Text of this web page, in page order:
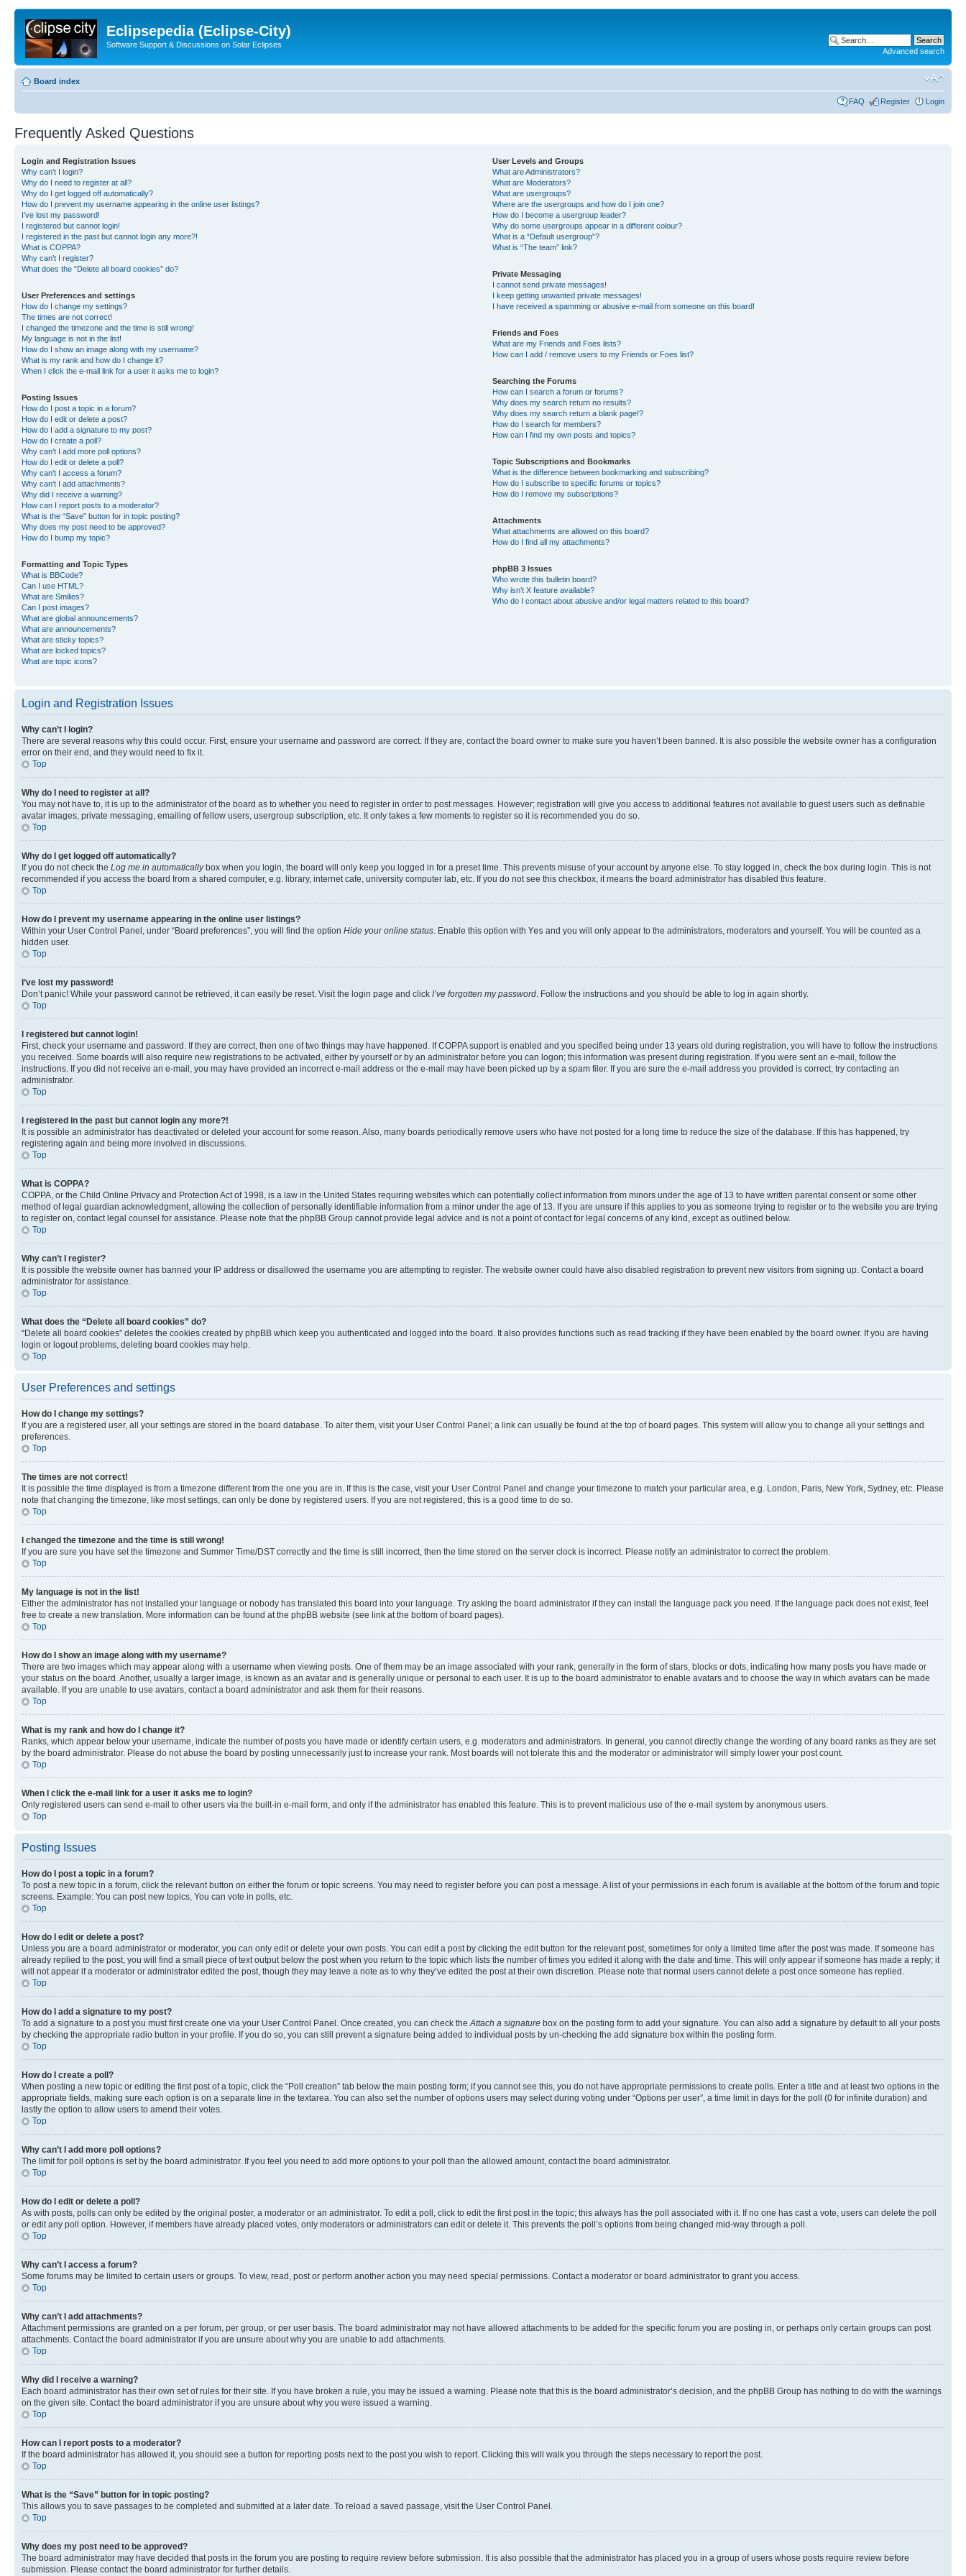
Eclipsepedia (Eclipse-City)
Software Support & Discussions on Solar Eclipses
Advanced search
Board index
FAQ Register Login
Frequently Asked Questions
Login and Registration Issues
Why can’t I login?
Why do I need to register at all?
Why do I get logged off automatically?
How do I prevent my username appearing in the online user listings?
I’ve lost my password!
I registered but cannot login!
I registered in the past but cannot login any more?!
What is COPPA?
Why can’t I register?
What does the “Delete all board cookies” do?
User Preferences and settings
How do I change my settings?
The times are not correct!
I changed the timezone and the time is still wrong!
My language is not in the list!
How do I show an image along with my username?
What is my rank and how do I change it?
When I click the e-mail link for a user it asks me to login?
Posting Issues
How do I post a topic in a forum?
How do I edit or delete a post?
How do I add a signature to my post?
How do I create a poll?
Why can’t I add more poll options?
How do I edit or delete a poll?
Why can’t I access a forum?
Why can’t I add attachments?
Why did I receive a warning?
How can I report posts to a moderator?
What is the “Save” button for in topic posting?
Why does my post need to be approved?
How do I bump my topic?
Formatting and Topic Types
What is BBCode?
Can I use HTML?
What are Smilies?
Can I post images?
What are global announcements?
What are announcements?
What are sticky topics?
What are locked topics?
What are topic icons?
User Levels and Groups
What are Administrators?
What are Moderators?
What are usergroups?
Where are the usergroups and how do I join one?
How do I become a usergroup leader?
Why do some usergroups appear in a different colour?
What is a “Default usergroup”?
What is “The team” link?
Private Messaging
I cannot send private messages!
I keep getting unwanted private messages!
I have received a spamming or abusive e-mail from someone on this board!
Friends and Foes
What are my Friends and Foes lists?
How can I add / remove users to my Friends or Foes list?
Searching the Forums
How can I search a forum or forums?
Why does my search return no results?
Why does my search return a blank page!?
How do I search for members?
How can I find my own posts and topics?
Topic Subscriptions and Bookmarks
What is the difference between bookmarking and subscribing?
How do I subscribe to specific forums or topics?
How do I remove my subscriptions?
Attachments
What attachments are allowed on this board?
How do I find all my attachments?
phpBB 3 Issues
Who wrote this bulletin board?
Why isn’t X feature available?
Who do I contact about abusive and/or legal matters related to this board?
Login and Registration Issues
Why can’t I login?
There are several reasons why this could occur. First, ensure your username and password are correct. If they are, contact the board owner to make sure you haven’t been banned. It is also possible the website owner has a configuration
error on their end, and they would need to fix it.
Top
Why do I need to register at all?
You may not have to, it is up to the administrator of the board as to whether you need to register in order to post messages. However; registration will give you access to additional features not available to guest users such as definable
avatar images, private messaging, emailing of fellow users, usergroup subscription, etc. It only takes a few moments to register so it is recommended you do so.
Top
Why do I get logged off automatically?
If you do not check the Log me in automaticallybox when you login, the board will only keep you logged in for a preset time. This prevents misuse of your account by anyone else. To stay logged in, check the box during login. This is not
recommended if you access the board from a shared computer, e.g. library, internet cafe, university computer lab, etc. If you do not see this checkbox, it means the board administrator has disabled this feature.
Top
How do I prevent my username appearing in the online user listings?
Within your User Control Panel, under “Board preferences”, you will find the option Hide your online status . Enable this option with Yes and you will only appear to the administrators, moderators and yourself. You will be counted as a
hidden user.
Top
I’ve lost my password!
Don’t panic! While your password cannot be retrieved, it can easily be reset. Visit the login page and click I’ve forgotten my password . Follow the instructions and you should be able to log in again shortly.
Top
I registered but cannot login!
First, check your username and password. If they are correct, then one of two things may have happened. If COPPA support is enabled and you specified being under 13 years old during registration, you will have to follow the instructions
you received. Some boards will also require new registrations to be activated, either by yourself or by an administrator before you can logon; this information was present during registration. If you were sent an e-mail, follow the
instructions. If you did not receive an e-mail, you may have provided an incorrect e-mail address or the e-mail may have been picked up by a spam filer. If you are sure the e-mail address you provided is correct, try contacting an
administrator.
Top
I registered in the past but cannot login any more?!
It is possible an administrator has deactivated or deleted your account for some reason. Also, many boards periodically remove users who have not posted for a long time to reduce the size of the database. If this has happened, try
registering again and being more involved in discussions.
Top
What is COPPA?
COPPA, or the Child Online Privacy and Protection Act of 1998, is a law in the United States requiring websites which can potentially collect information from minors under the age of 13 to have written parental consent or some other
method of legal guardian acknowledgment, allowing the collection of personally identifiable information from a minor under the age of 13. If you are unsure if this applies to you as someone trying to register or to the website you are trying
to register on, contact legal counsel for assistance. Please note that the phpBB Group cannot provide legal advice and is not a point of contact for legal concerns of any kind, except as outlined below.
Top
Why can’t I register?
It is possible the website owner has banned your IP address or disallowed the username you are attempting to register. The website owner could have also disabled registration to prevent new visitors from signing up. Contact a board
administrator for assistance.
Top
What does the “Delete all board cookies” do?
“Delete all board cookies” deletes the cookies created by phpBB which keep you authenticated and logged into the board. It also provides functions such as read tracking if they have been enabled by the board owner. If you are having
login or logout problems, deleting board cookies may help.
Top
User Preferences and settings
How do I change my settings?
If you are a registered user, all your settings are stored in the board database. To alter them, visit your User Control Panel; a link can usually be found at the top of board pages. This system will allow you to change all your settings and
preferences.
Top
The times are not correct!
It is possible the time displayed is from a timezone different from the one you are in. If this is the case, visit your User Control Panel and change your timezone to match your particular area, e.g. London, Paris, New York, Sydney, etc. Please
note that changing the timezone, like most settings, can only be done by registered users. If you are not registered, this is a good time to do so.
Top
I changed the timezone and the time is still wrong!
If you are sure you have set the timezone and Summer Time/DST correctly and the time is still incorrect, then the time stored on the server clock is incorrect. Please notify an administrator to correct the problem.
Top
My language is not in the list!
Either the administrator has not installed your language or nobody has translated this board into your language. Try asking the board administrator if they can install the language pack you need. If the language pack does not exist, feel
free to create a new translation. More information can be found at the phpBB website (see link at the bottom of board pages).
Top
How do I show an image along with my username?
There are two images which may appear along with a username when viewing posts. One of them may be an image associated with your rank, generally in the form of stars, blocks or dots, indicating how many posts you have made or
your status on the board. Another, usually a larger image, is known as an avatar and is generally unique or personal to each user. It is up to the board administrator to enable avatars and to choose the way in which avatars can be made
available. If you are unable to use avatars, contact a board administrator and ask them for their reasons.
Top
What is my rank and how do I change it?
Ranks, which appear below your username, indicate the number of posts you have made or identify certain users, e.g. moderators and administrators. In general, you cannot directly change the wording of any board ranks as they are set
by the board administrator. Please do not abuse the board by posting unnecessarily just to increase your rank. Most boards will not tolerate this and the moderator or administrator will simply lower your post count.
Top
When I click the e-mail link for a user it asks me to login?
Only registered users can send e-mail to other users via the built-in e-mail form, and only if the administrator has enabled this feature. This is to prevent malicious use of the e-mail system by anonymous users.
Top
Posting Issues
How do I post a topic in a forum?
To post a new topic in a forum, click the relevant button on either the forum or topic screens. You may need to register before you can post a message. A list of your permissions in each forum is available at the bottom of the forum and topic
screens. Example: You can post new topics, You can vote in polls, etc.
Top
How do I edit or delete a post?
Unless you are a board administrator or moderator, you can only edit or delete your own posts. You can edit a post by clicking the edit button for the relevant post, sometimes for only a limited time after the post was made. If someone has
already replied to the post, you will find a small piece of text output below the post when you return to the topic which lists the number of times you edited it along with the date and time. This will only appear if someone has made a reply; it
will not appear if a moderator or administrator edited the post, though they may leave a note as to why they’ve edited the post at their own discretion. Please note that normal users cannot delete a post once someone has replied.
Top
How do I add a signature to my post?
To add a signature to a post you must first create one via your User Control Panel. Once created, you can check the Attach a signature box on the posting form to add your signature. You can also add a signature by default to all your posts
by checking the appropriate radio button in your profile. If you do so, you can still prevent a signature being added to individual posts by un-checking the add signature box within the posting form.
Top
How do I create a poll?
When posting a new topic or editing the first post of a topic, click the “Poll creation” tab below the main posting form; if you cannot see this, you do not have appropriate permissions to create polls. Enter a title and at least two options in the
appropriate fields, making sure each option is on a separate line in the textarea. You can also set the number of options users may select during voting under “Options per user”, a time limit in days for the poll (0 for infinite duration) and
lastly the option to allow users to amend their votes.
Top
Why can’t I add more poll options?
The limit for poll options is set by the board administrator. If you feel you need to add more options to your poll than the allowed amount, contact the board administrator.
Top
How do I edit or delete a poll?
As with posts, polls can only be edited by the original poster, a moderator or an administrator. To edit a poll, click to edit the first post in the topic; this always has the poll associated with it. If no one has cast a vote, users can delete the poll
or edit any poll option. However, if members have already placed votes, only moderators or administrators can edit or delete it. This prevents the poll’s options from being changed mid-way through a poll.
Top
Why can’t I access a forum?
Some forums may be limited to certain users or groups. To view, read, post or perform another action you may need special permissions. Contact a moderator or board administrator to grant you access.
Top
Why can’t I add attachments?
Attachment permissions are granted on a per forum, per group, or per user basis. The board administrator may not have allowed attachments to be added for the specific forum you are posting in, or perhaps only certain groups can post
attachments. Contact the board administrator if you are unsure about why you are unable to add attachments.
Top
Why did I receive a warning?
Each board administrator has their own set of rules for their site. If you have broken a rule, you may be issued a warning. Please note that this is the board administrator’s decision, and the phpBB Group has nothing to do with the warnings
on the given site. Contact the board administrator if you are unsure about why you were issued a warning.
Top
How can I report posts to a moderator?
If the board administrator has allowed it, you should see a button for reporting posts next to the post you wish to report. Clicking this will walk you through the steps necessary to report the post.
Top
What is the “Save” button for in topic posting?
This allows you to save passages to be completed and submitted at a later date. To reload a saved passage, visit the User Control Panel.
Top
Why does my post need to be approved?
The board administrator may have decided that posts in the forum you are posting to require review before submission. It is also possible that the administrator has placed you in a group of users whose posts require review before
submission. Please contact the board administrator for further details.